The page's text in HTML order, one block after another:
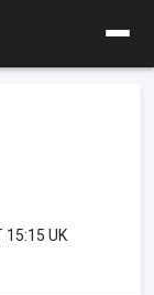
15:15 UK